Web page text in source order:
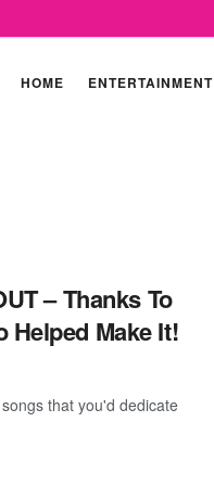
HOME ENTERTAINMENT
– Thanks To
Helped Make It!
that you'd dedicate